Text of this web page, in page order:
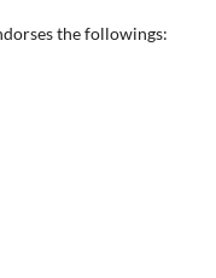
the followings: